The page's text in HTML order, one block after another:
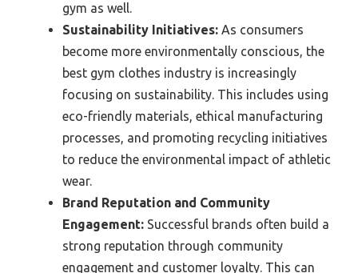
gym as well.
Sustainability Initiatives: As consumers
become more environmentally conscious, the
best gym clothes industry is increasingly
focusing on sustainability. This includes using
eco-friendly materials, ethical manufacturing
processes, and promoting recycling initiatives
to reduce the environmental impact of athletic
wear.
Brand Reputation and Community
Engagement: Successful brands often build a
strong reputation through community
engagement and customer loyalty. This can